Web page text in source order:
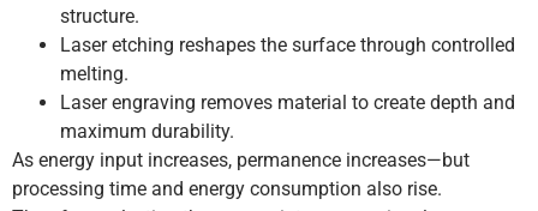
structure.
Laser etching reshapes the surface through controlled
melting.
Laser engraving removes material to create depth and
maximum durability.
As energy input increases, permanence increases—but
processing time and energy consumption also rise.